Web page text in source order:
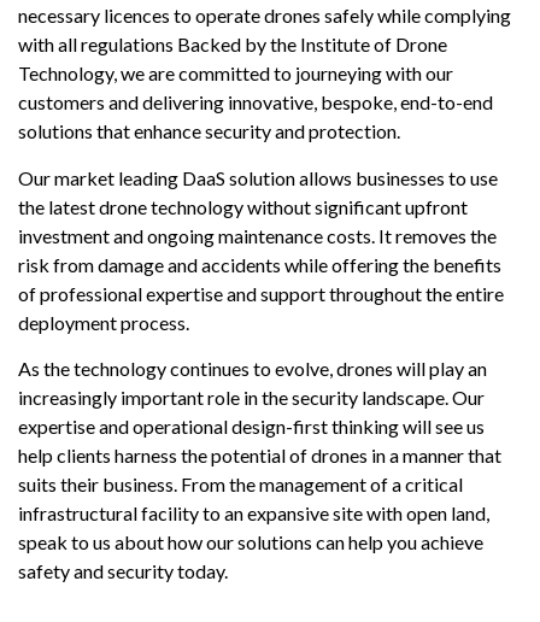
necessary licences to operate drones safely while complying
with all regulations Backed by the Institute of Drone
Technology, we are committed to journeying with our
customers and delivering innovative, bespoke, end-to-end
solutions that enhance security and protection.
Our market leading DaaS solution allows businesses to use
the latest drone technology without significant upfront
investment and ongoing maintenance costs. It removes the
risk from damage and accidents while offering the benefits
of professional expertise and support throughout the entire
deployment process.
As the technology continues to evolve, drones will play an
increasingly important role in the security landscape. Our
expertise and operational design-first thinking will see us
help clients harness the potential of drones in a manner that
suits their business. From the management of a critical
infrastructural facility to an expansive site with open land,
speak to us about how our solutions can help you achieve
safety and security today.